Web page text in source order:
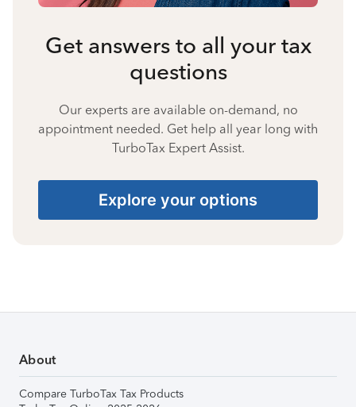
Get answers to all your tax
questions
Our experts are available on-demand, no
appointment needed. Get help all year long with
TurboTax Expert Assist.
Explore your options
About
Compare TurboTax Tax Products